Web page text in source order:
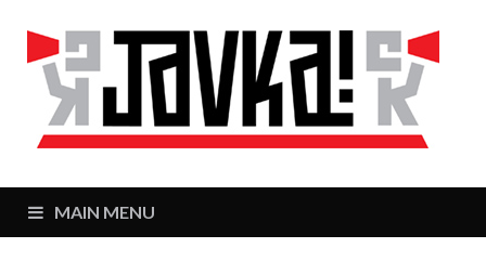
MAIN MENU